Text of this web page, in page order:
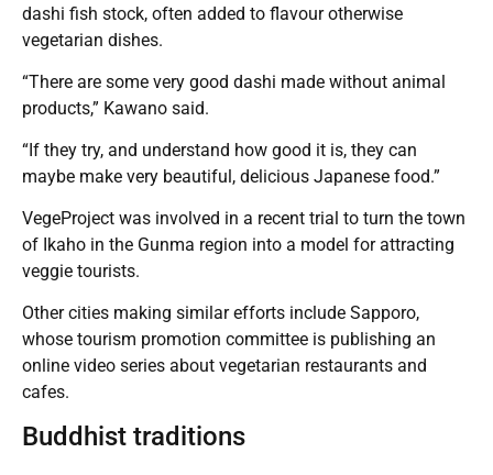
dashi fish stock, often added to flavour otherwise
vegetarian dishes.
“There are some very good dashi made without animal
products,” Kawano said.
“If they try, and understand how good it is, they can
maybe make very beautiful, delicious Japanese food.”
VegeProject was involved in a recent trial to turn the town
of Ikaho in the Gunma region into a model for attracting
veggie tourists.
Other cities making similar efforts include Sapporo,
whose tourism promotion committee is publishing an
online video series about vegetarian restaurants and
cafes.
Buddhist traditions